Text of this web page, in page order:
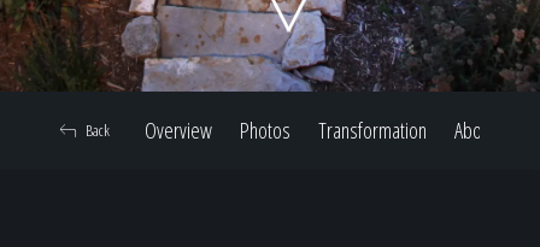
Our Work
Overview Photos Transformation About
Back